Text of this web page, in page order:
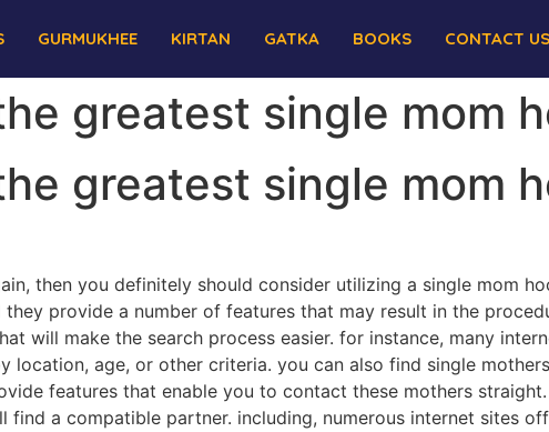
GURMUKHEE KIRTAN GATKA BOOKS CONTACT US
greatest single mom
greatest single mom
then you definitely should consider utilizing a single mom
provide a number of features that may result in the
will make the search process easier. for instance, many
age, or other criteria. you can also find single
features that enable you to contact these mothers
find a compatible partner. including, numerous internet sites